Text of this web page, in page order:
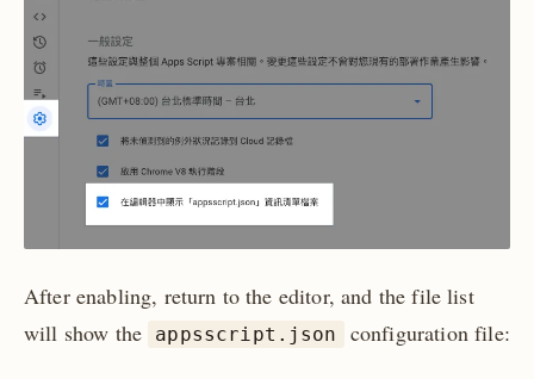
After enabling, return to the editor, and the file list
will show the
appsscript.json configuration file: